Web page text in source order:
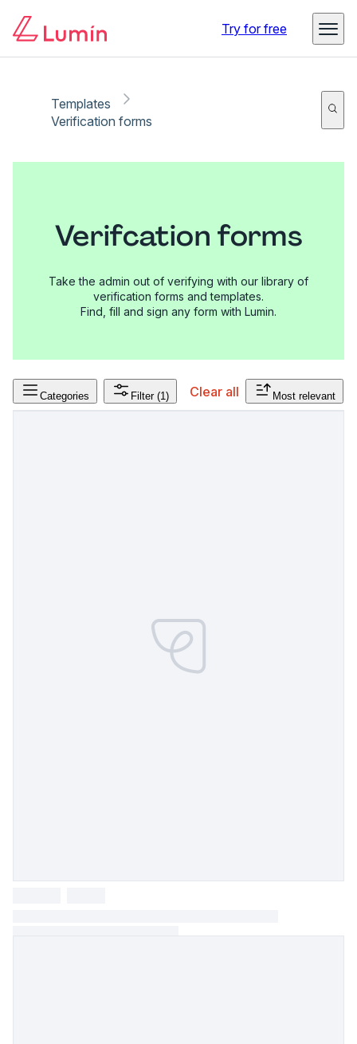
Try for free
Templates
Verification forms
Verifcation forms
Take the admin out of verifying with our library of
verification forms and templates.
Find, fill and sign any form with Lumin.
Categories Filter (1) Clear all Most relevant